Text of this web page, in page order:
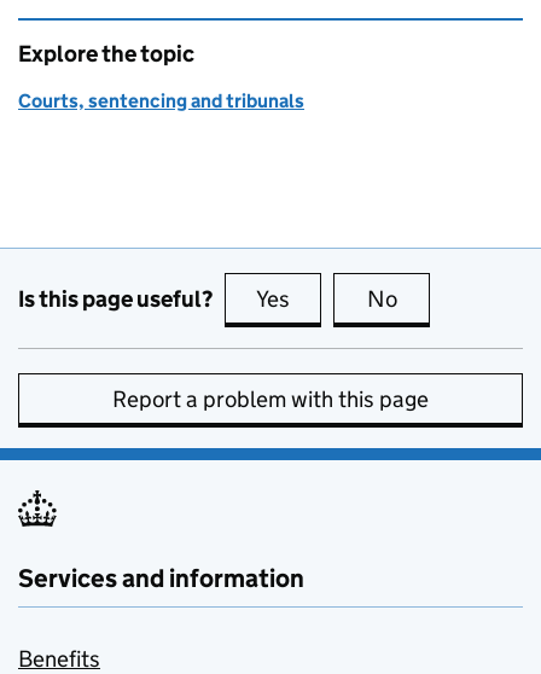
Explore the topic
Courts, sentencing and tribunals
Is this page useful? Yes this page is useful
No
Report a problem with this page
Services and information
Benefits